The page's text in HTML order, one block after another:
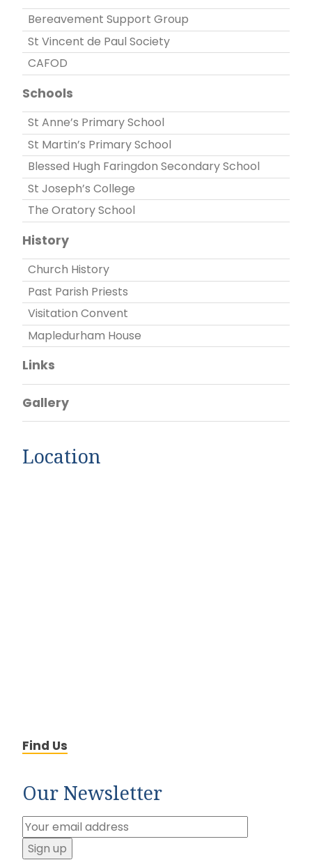
Bereavement Support Group
St Vincent de Paul Society
CAFOD
Schools
St Anne’s Primary School
St Martin’s Primary School
Blessed Hugh Faringdon Secondary School
St Joseph’s College
The Oratory School
History
Church History
Past Parish Priests
Visitation Convent
Mapledurham House
Links
Gallery
Location
Find Us
Our Newsletter